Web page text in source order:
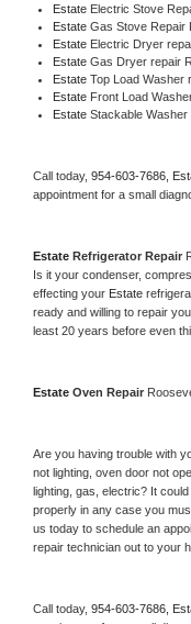
Estate Electric Stove
Estate Gas Stove Repair
Estate Electric Dryer
Estate Gas Dryer repair
Estate Top Load Washer
Estate Front Load
Estate Stackable
Call today, 954-603-7686,
appointment for a small
Estate Refrigerator Repair
Is it your condenser,
effecting your Estate
ready and willing to repair
least 20 years before even
Estate Oven Repair
Are you having trouble with
not lighting, oven door not
lighting, gas, electric? It
properly in any case you
us today to schedule an
repair technician out to your
Call today, 954-603-7686,